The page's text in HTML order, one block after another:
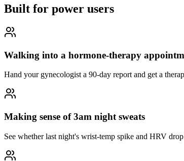
Built for power users
Walking into a hormone-therapy
Hand your gynecologist a 90-day report and get a
Making sense of 3am night sweats
See whether last night's wrist-temp spike and HRV